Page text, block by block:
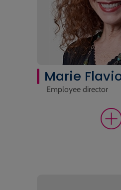
Marie
Employee director